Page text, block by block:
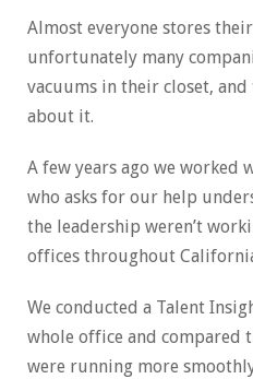
Almost everyone stores
unfortunately many
vacuums in their closet,
about it.
A few years ago we worked
who asks for our help
the leadership weren’t
offices throughout
We conducted a Talent
whole office and compared
were running more